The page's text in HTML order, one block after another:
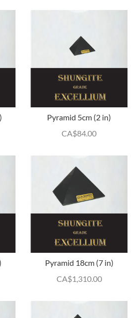
Pyramid 5cm (2 in)
CA$84.00
Pyramid 18cm (7 in)
CA$1,310.00